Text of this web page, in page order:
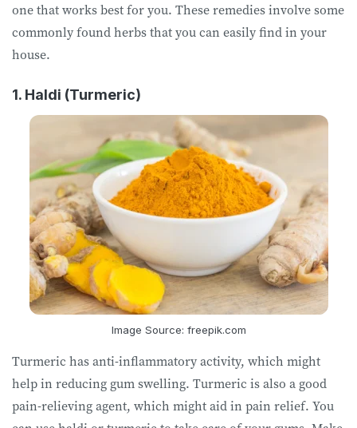
one that works best for you. These remedies involve some
commonly found herbs that you can easily find in your
house.
1. Haldi (Turmeric)
Image Source: freepik.com
Turmeric has anti-inflammatory activity, which might
help in reducing gum swelling. Turmeric is also a good
pain-relieving agent, which might aid in pain relief. You